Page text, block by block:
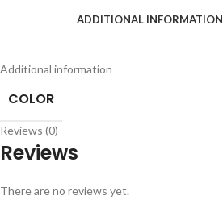
ADDITIONAL INFORMATION
Additional information
COLOR
Reviews (0)
Reviews
There are no reviews yet.